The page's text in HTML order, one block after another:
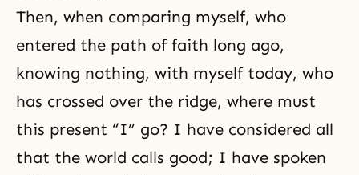
Then, when comparing myself, who
entered the path of faith long ago,
knowing nothing, with myself today, who
has crossed over the ridge, where must
this present “I” go? I have considered all
that the world calls good; I have spoken